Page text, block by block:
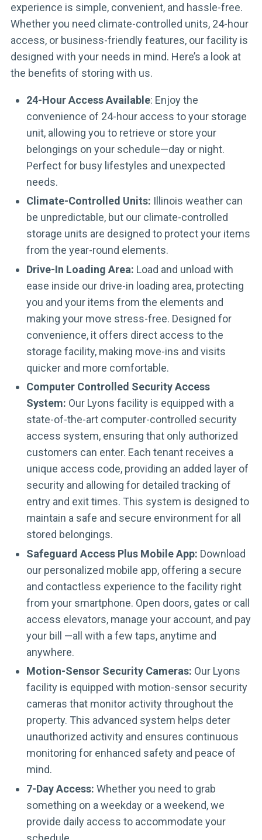
experience is simple, convenient, and hassle-free.
Whether you need climate-controlled units, 24-hour
access, or business-friendly features, our facility is
designed with your needs in mind. Here’s a look at
the benefits of storing with us.
24-Hour Access Available: Enjoy the
convenience of 24-hour access to your storage
unit, allowing you to retrieve or store your
belongings on your schedule—day or night.
Perfect for busy lifestyles and unexpected
needs.
Climate-Controlled Units: Illinois weather can
be unpredictable, but our climate-controlled
storage units are designed to protect your items
from the year-round elements.
Drive-In Loading Area: Load and unload with
ease inside our drive-in loading area, protecting
you and your items from the elements and
making your move stress-free. Designed for
convenience, it offers direct access to the
storage facility, making move-ins and visits
quicker and more comfortable.
Computer Controlled Security Access
System: Our Lyons facility is equipped with a
state-of-the-art computer-controlled security
access system, ensuring that only authorized
customers can enter. Each tenant receives a
unique access code, providing an added layer of
security and allowing for detailed tracking of
entry and exit times. This system is designed to
maintain a safe and secure environment for all
stored belongings.
Safeguard Access Plus Mobile App: Download
our personalized mobile app, offering a secure
and contactless experience to the facility right
from your smartphone. Open doors, gates or call
access elevators, manage your account, and pay
your bill —all with a few taps, anytime and
anywhere.
Motion-Sensor Security Cameras: Our Lyons
facility is equipped with motion-sensor security
cameras that monitor activity throughout the
property. This advanced system helps deter
unauthorized activity and ensures continuous
monitoring for enhanced safety and peace of
mind.
7-Day Access: Whether you need to grab
something on a weekday or a weekend, we
provide daily access to accommodate your